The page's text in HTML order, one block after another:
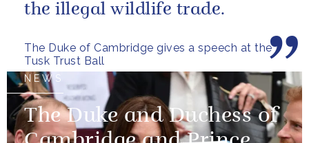
The Duke of Cambridge gives a speech at the
Tusk Trust Ball
the illegal wildlife trade.
NEWS
The Duke and Duchess of